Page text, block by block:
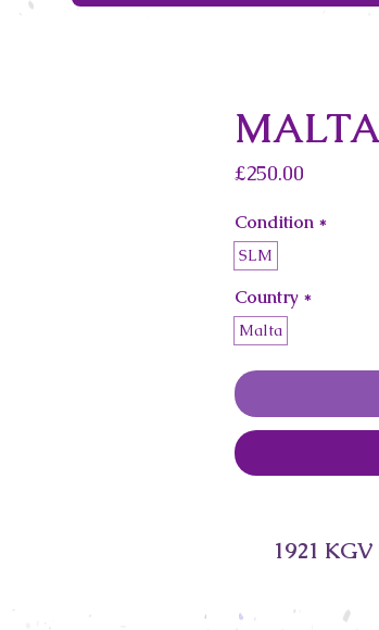
£250.00
Condition *
SLM
Country *
Malta
1921